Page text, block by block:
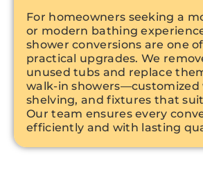
For homeowners seeking a
or modern bathing
shower conversions are one
practical upgrades. We
unused tubs and replace
walk-in showers—customized
shelving, and fixtures that
Our team ensures every
efficiently and with lasting